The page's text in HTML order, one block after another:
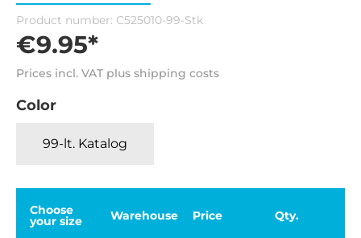
Product number: C525010-99-Stk
€9.95*
Prices incl. VAT plus shipping costs
Color
99-lt. Katalog
Choose
your size Warehouse Price Qty.